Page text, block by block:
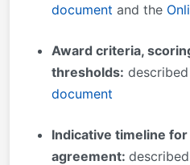
document and the
Award criteria,
thresholds:
document
Indicative timeline
agreement: